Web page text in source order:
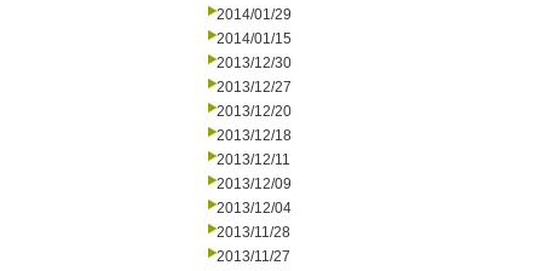
2014/01/29
2014/01/15
2013/12/30
2013/12/27
2013/12/20
2013/12/18
2013/12/11
2013/12/09
2013/12/04
2013/11/28
2013/11/27